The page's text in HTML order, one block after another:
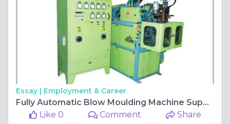
Essay | Employment & Career
Fully Automatic Blow Moulding Machine Supplier in India
Like 0
Comment Share